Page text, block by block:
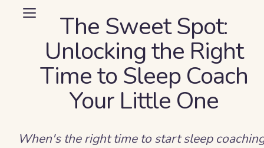
The Sweet Spot:
Unlocking the Right
Time to Sleep Coach
Your Little One
When's the right time to start sleep